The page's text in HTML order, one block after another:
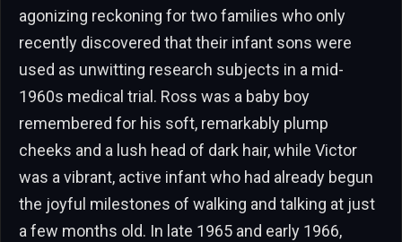
agonizing reckoning for two families who only
recently discovered that their infant sons were
used as unwitting research subjects in a mid-
1960s medical trial. Ross was a baby boy
remembered for his soft, remarkably plump
cheeks and a lush head of dark hair, while Victor
was a vibrant, active infant who had already begun
the joyful milestones of walking and talking at just
a few months old. In late 1965 and early 1966,